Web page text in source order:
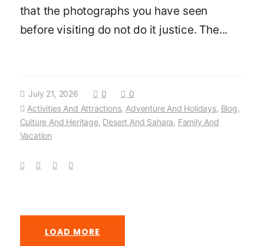
that the photographs you have seen
before visiting do not do it justice. The...
July 21, 2026 0
0
Activities And Attractions, Adventure And Holidays, Blog,
Culture And Heritage, Desert And Sahara, Family And
Vacation
LOAD MORE